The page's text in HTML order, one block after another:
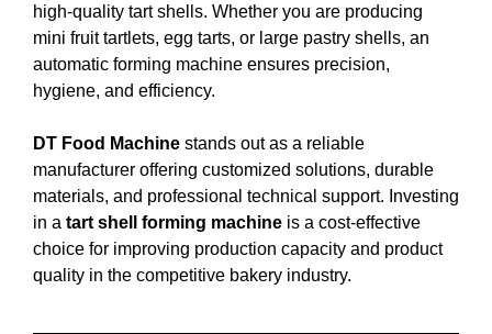
high-quality tart shells. Whether you are producing
mini fruit tartlets, egg tarts, or large pastry shells, an
automatic forming machine ensures precision,
hygiene, and efficiency.
DT Food Machine stands out as a reliable
manufacturer offering customized solutions, durable
materials, and professional technical support. Investing
in a tart shell forming machine is a cost-effective
choice for improving production capacity and product
quality in the competitive bakery industry.